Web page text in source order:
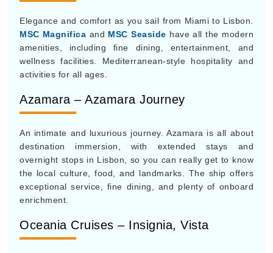
Elegance and comfort as you sail from Miami to Lisbon.
MSC Magnifica and MSC Seaside have all the modern
amenities, including fine dining, entertainment, and
wellness facilities. Mediterranean-style hospitality and
activities for all ages.
Azamara – Azamara Journey
An intimate and luxurious journey. Azamara is all about
destination immersion, with extended stays and
overnight stops in Lisbon, so you can really get to know
the local culture, food, and landmarks. The ship offers
exceptional service, fine dining, and plenty of onboard
enrichment.
Oceania Cruises – Insignia, Vista